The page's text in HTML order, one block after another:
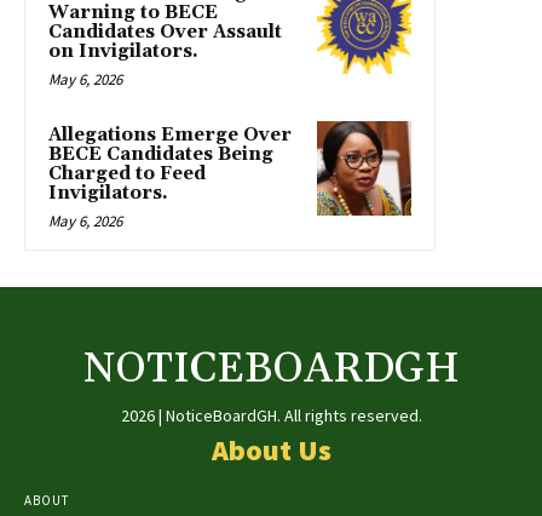
Warning to BECE
Candidates Over Assault
on Invigilators.
May 6, 2026
Allegations Emerge Over
BECE Candidates Being
Charged to Feed
Invigilators.
May 6, 2026
NOTICEBOARDGH
2026 | NoticeBoardGH. All rights reserved.
About Us
ABOUT